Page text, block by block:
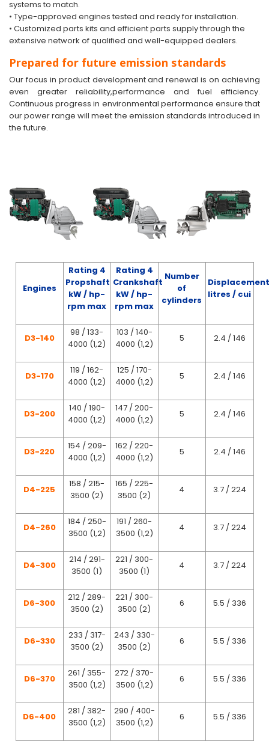
systems to match.
• Type-approved engines tested and ready for installation.
• Customized parts kits and efficient parts supply through the
extensive network of qualified and well-equipped dealers.
Prepared for future emission standards
Our focus in product development and renewal is on achieving
even greater reliability,performance and fuel efficiency.
Continuous progress in environmental performance ensure that
our power range will meet the emission standards introduced in
the future.
Engines
Rating 4
Propshaft
kW / hp-
rpm max
Rating 4
Crankshaft
kW / hp-
rpm max
Number
of
cylinders
Displacement
litres / cui
D3-140
98 / 133-
4000 (1,2)
103 / 140-
4000 (1,2)
5 2.4 / 146
D3-170
119 / 162-
4000 (1,2)
125 / 170-
4000 (1,2)
5 2.4 / 146
D3-200
140 / 190-
4000 (1,2)
147 / 200-
4000 (1,2)
5 2.4 / 146
D3-220
154 / 209-
4000 (1,2)
162 / 220-
4000 (1,2)
5 2.4 / 146
D4-225
158 / 215-
3500 (2)
165 / 225-
3500 (2)
4 3.7 / 224
D4-260
184 / 250-
3500 (1,2)
191 / 260-
3500 (1,2)
4 3.7 / 224
D4-300
214 / 291-
3500 (1)
221 / 300-
3500 (1)
4 3.7 / 224
D6-300
212 / 289-
3500 (2)
221 / 300-
3500 (2)
6 5.5 / 336
D6-330
233 / 317-
3500 (2)
243 / 330-
3500 (2)
6 5.5 / 336
D6-370
261 / 355-
3500 (1,2)
272 / 370-
3500 (1,2)
6 5.5 / 336
D6-400
281 / 382-
3500 (1,2)
290 / 400-
3500 (1,2)
6 5.5 / 336